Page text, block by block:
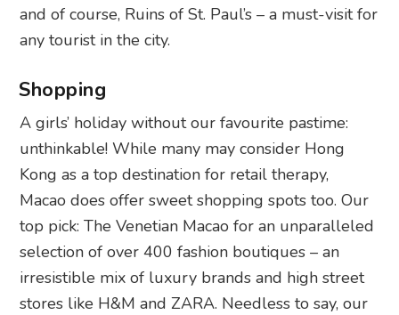
and of course, Ruins of St. Paul’s – a must-visit for
any tourist in the city.
Shopping
A girls’ holiday without our favourite pastime:
unthinkable! While many may consider Hong
Kong as a top destination for retail therapy,
Macao does offer sweet shopping spots too. Our
top pick: The Venetian Macao for an unparalleled
selection of over 400 fashion boutiques – an
irresistible mix of luxury brands and high street
stores like H&M and ZARA. Needless to say, our